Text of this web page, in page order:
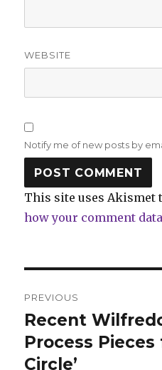
WEBSITE
Notify me of new posts by
This site uses Akismet
how your comment
navigation
PREVIOUS
Previous
post:
Recent
Process Pieces
Circle’